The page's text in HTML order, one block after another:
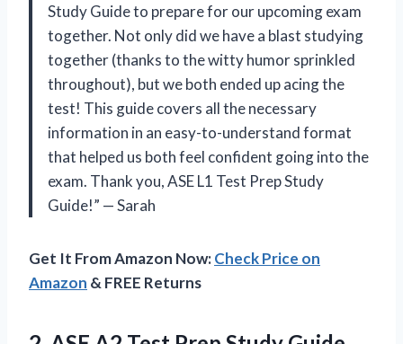
Study Guide to prepare for our upcoming exam
together. Not only did we have a blast studying
together (thanks to the witty humor sprinkled
throughout), but we both ended up acing the
test! This guide covers all the necessary
information in an easy-to-understand format
that helped us both feel confident going into the
exam. Thank you, ASE L1 Test Prep Study
Guide!” — Sarah
Get It From Amazon Now:Check Price on
Amazon & FREE Returns